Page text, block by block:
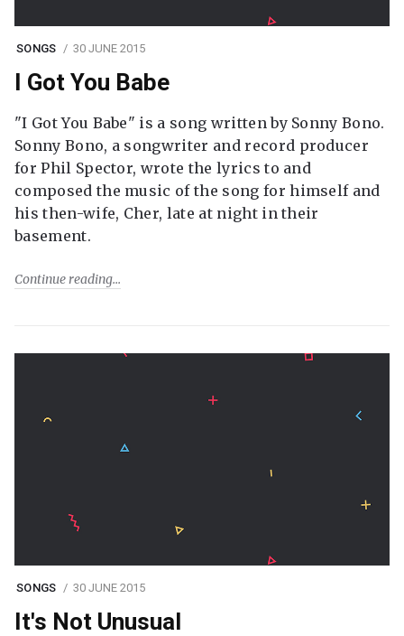
SONGS 30 JUNE 2015
I Got You Babe
"I Got You Babe" is a song written by Sonny Bono.
Sonny Bono, a songwriter and record producer
for Phil Spector, wrote the lyrics to and
composed the music of the song for himself and
his then-wife, Cher, late at night in their
basement.
Continue reading
SONGS 30 JUNE 2015
It's Not Unusual